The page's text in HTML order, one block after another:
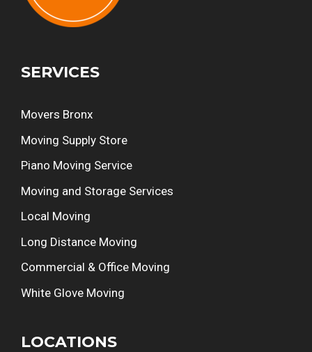
SERVICES
Movers Bronx
Moving Supply Store
Piano Moving Service
Moving and Storage Services
Local Moving
Long Distance Moving
Commercial & Office Moving
White Glove Moving
LOCATIONS